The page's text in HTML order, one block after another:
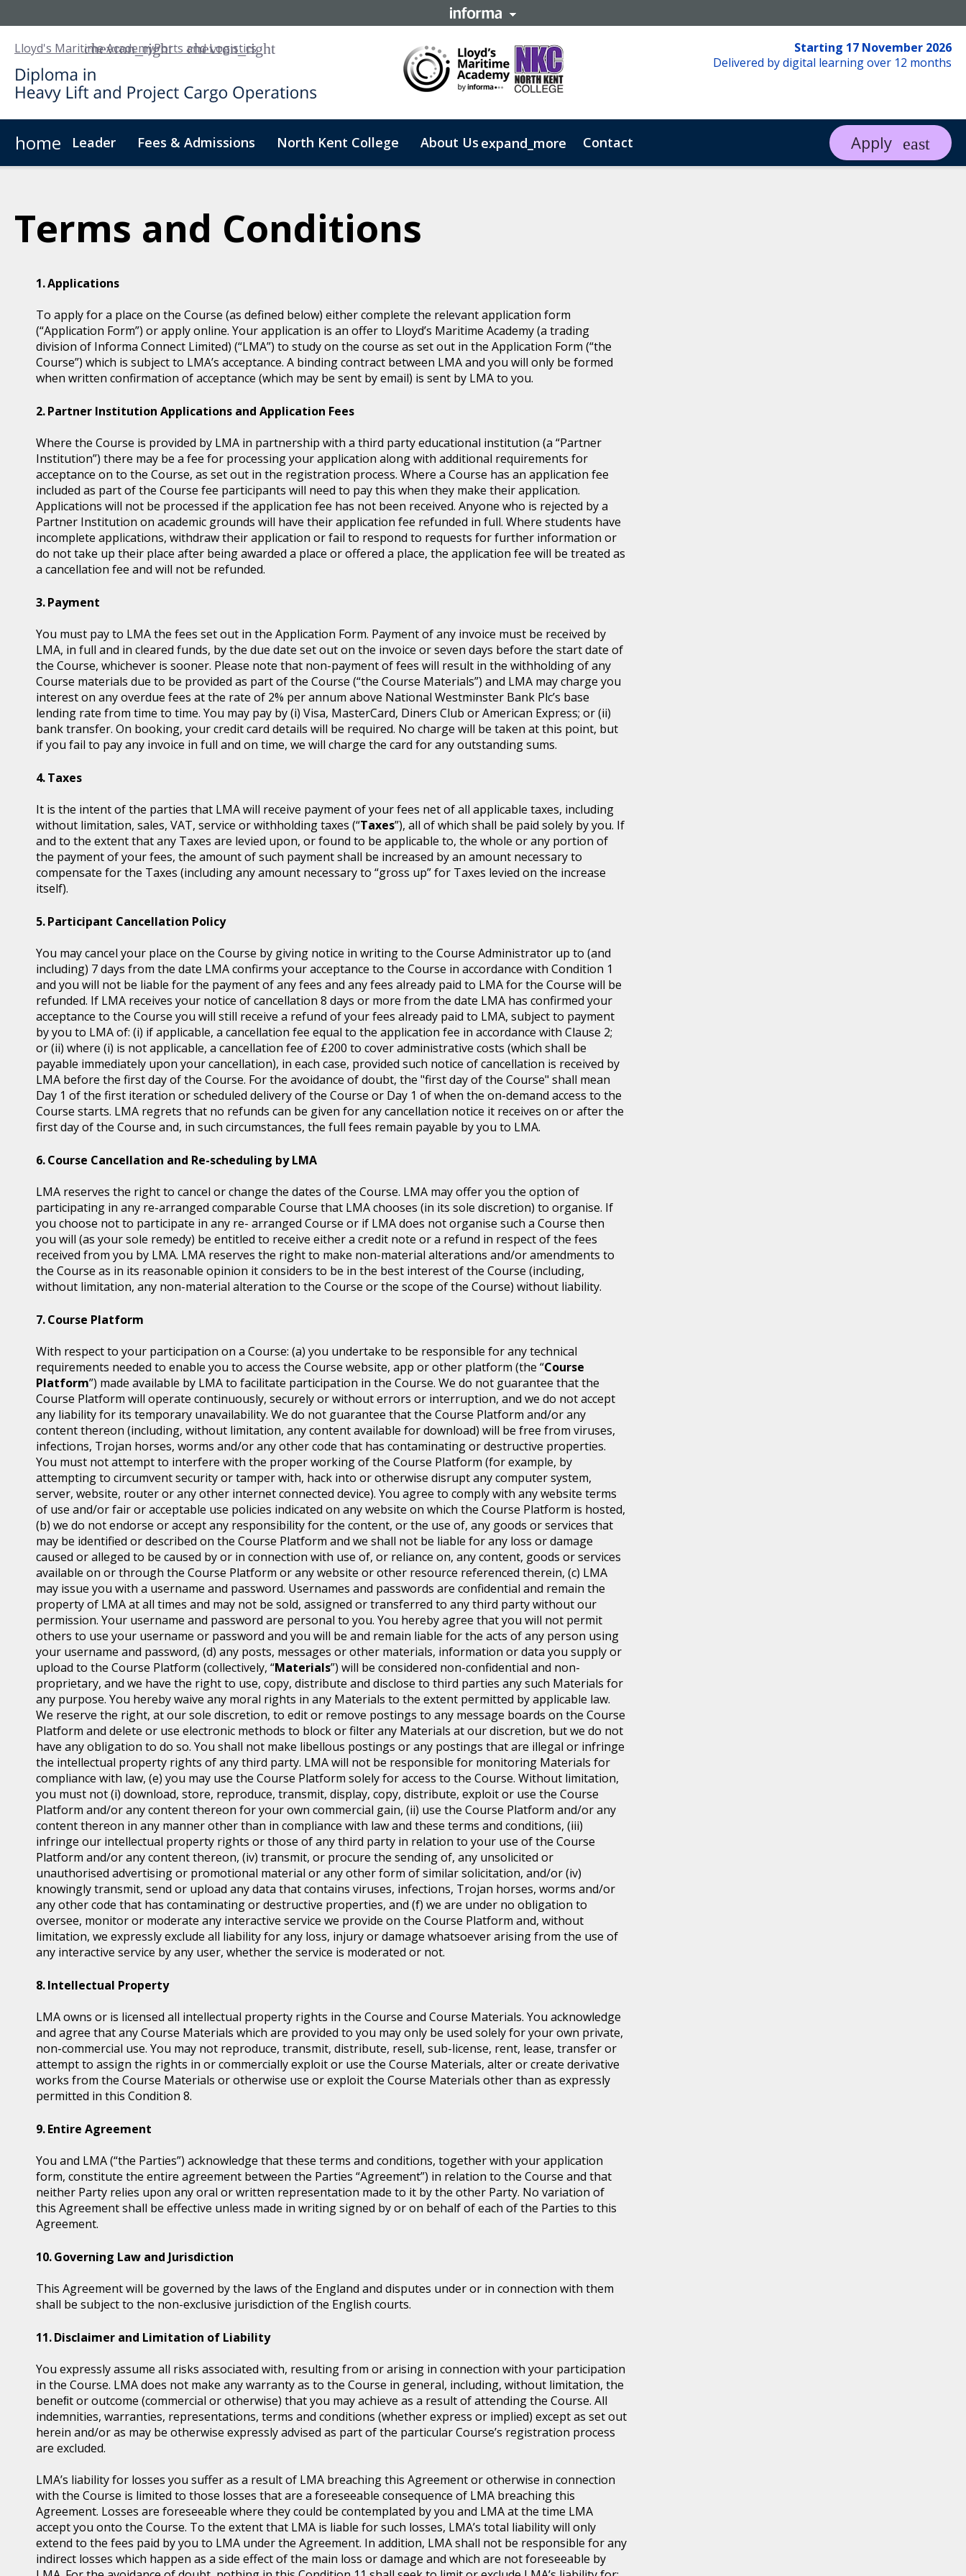
Lloyd's Maritime AcademyPorts and Logistics
Starting 17 November 2026
Delivered by digital learning over 12 months
home Leader Fees & Admissions North Kent College About Us expand_more Contact Apply
Terms and Conditions
Applications
To apply for a place on the Course (as defined below) either complete the relevant application form
(“Application Form”) or apply online. Your application is an offer to Lloyd’s Maritime Academy (a trading
division of Informa Connect Limited) (“LMA”) to study on the course as set out in the Application Form (“the
Course”) which is subject to LMA’s acceptance. A binding contract between LMA and you will only be formed
when written confirmation of acceptance (which may be sent by email) is sent by LMA to you.
Partner Institution Applications and Application Fees
Where the Course is provided by LMA in partnership with a third party educational institution (a “Partner
Institution”) there may be a fee for processing your application along with additional requirements for
acceptance on to the Course, as set out in the registration process. Where a Course has an application fee
included as part of the Course fee participants will need to pay this when they make their application.
Applications will not be processed if the application fee has not been received. Anyone who is rejected by a
Partner Institution on academic grounds will have their application fee refunded in full. Where students have
incomplete applications, withdraw their application or fail to respond to requests for further information or
do not take up their place after being awarded a place or offered a place, the application fee will be treated as
a cancellation fee and will not be refunded.
Payment
You must pay to LMA the fees set out in the Application Form. Payment of any invoice must be received by
LMA, in full and in cleared funds, by the due date set out on the invoice or seven days before the start date of
the Course, whichever is sooner. Please note that non-payment of fees will result in the withholding of any
Course materials due to be provided as part of the Course (“the Course Materials”) and LMA may charge you
interest on any overdue fees at the rate of 2% per annum above National Westminster Bank Plc’s base
lending rate from time to time. You may pay by (i) Visa, MasterCard, Diners Club or American Express; or (ii)
bank transfer. On booking, your credit card details will be required. No charge will be taken at this point, but
if you fail to pay any invoice in full and on time, we will charge the card for any outstanding sums.
Taxes
It is the intent of the parties that LMA will receive payment of your fees net of all applicable taxes, including
without limitation, sales, VAT, service or withholding taxes (“Taxes”), all of which shall be paid solely by you. If
and to the extent that any Taxes are levied upon, or found to be applicable to, the whole or any portion of
the payment of your fees, the amount of such payment shall be increased by an amount necessary to
compensate for the Taxes (including any amount necessary to “gross up” for Taxes levied on the increase
itself).
Participant Cancellation Policy
You may cancel your place on the Course by giving notice in writing to the Course Administrator up to (and
including) 7 days from the date LMA confirms your acceptance to the Course in accordance with Condition 1
and you will not be liable for the payment of any fees and any fees already paid to LMA for the Course will be
refunded. If LMA receives your notice of cancellation 8 days or more from the date LMA has confirmed your
acceptance to the Course you will still receive a refund of your fees already paid to LMA, subject to payment
by you to LMA of: (i) if applicable, a cancellation fee equal to the application fee in accordance with Clause 2;
or (ii) where (i) is not applicable, a cancellation fee of £200 to cover administrative costs (which shall be
payable immediately upon your cancellation), in each case, provided such notice of cancellation is received by
LMA before the first day of the Course. For the avoidance of doubt, the "first day of the Course" shall mean
Day 1 of the first iteration or scheduled delivery of the Course or Day 1 of when the on-demand access to the
Course starts. LMA regrets that no refunds can be given for any cancellation notice it receives on or after the
first day of the Course and, in such circumstances, the full fees remain payable by you to LMA.
Course Cancellation and Re-scheduling by LMA
LMA reserves the right to cancel or change the dates of the Course. LMA may offer you the option of
participating in any re-arranged comparable Course that LMA chooses (in its sole discretion) to organise. If
you choose not to participate in any re- arranged Course or if LMA does not organise such a Course then
you will (as your sole remedy) be entitled to receive either a credit note or a refund in respect of the fees
received from you by LMA. LMA reserves the right to make non-material alterations and/or amendments to
the Course as in its reasonable opinion it considers to be in the best interest of the Course (including,
without limitation, any non-material alteration to the Course or the scope of the Course) without liability.
Course Platform
With respect to your participation on a Course: (a) you undertake to be responsible for any technical
requirements needed to enable you to access the Course website, app or other platform (the “Course
Platform”) made available by LMA to facilitate participation in the Course. We do not guarantee that the
Course Platform will operate continuously, securely or without errors or interruption, and we do not accept
any liability for its temporary unavailability. We do not guarantee that the Course Platform and/or any
content thereon (including, without limitation, any content available for download) will be free from viruses,
infections, Trojan horses, worms and/or any other code that has contaminating or destructive properties.
You must not attempt to interfere with the proper working of the Course Platform (for example, by
attempting to circumvent security or tamper with, hack into or otherwise disrupt any computer system,
server, website, router or any other internet connected device). You agree to comply with any website terms
of use and/or fair or acceptable use policies indicated on any website on which the Course Platform is hosted,
(b) we do not endorse or accept any responsibility for the content, or the use of, any goods or services that
may be identified or described on the Course Platform and we shall not be liable for any loss or damage
caused or alleged to be caused by or in connection with use of, or reliance on, any content, goods or services
available on or through the Course Platform or any website or other resource referenced therein, (c) LMA
may issue you with a username and password. Usernames and passwords are confidential and remain the
property of LMA at all times and may not be sold, assigned or transferred to any third party without our
permission. Your username and password are personal to you. You hereby agree that you will not permit
others to use your username or password and you will be and remain liable for the acts of any person using
your username and password, (d) any posts, messages or other materials, information or data you supply or
upload to the Course Platform (collectively, “Materials”) will be considered non-confidential and non-
proprietary, and we have the right to use, copy, distribute and disclose to third parties any such Materials for
any purpose. You hereby waive any moral rights in any Materials to the extent permitted by applicable law.
We reserve the right, at our sole discretion, to edit or remove postings to any message boards on the Course
Platform and delete or use electronic methods to block or filter any Materials at our discretion, but we do not
have any obligation to do so. You shall not make libellous postings or any postings that are illegal or infringe
the intellectual property rights of any third party. LMA will not be responsible for monitoring Materials for
compliance with law, (e) you may use the Course Platform solely for access to the Course. Without limitation,
you must not (i) download, store, reproduce, transmit, display, copy, distribute, exploit or use the Course
Platform and/or any content thereon for your own commercial gain, (ii) use the Course Platform and/or any
content thereon in any manner other than in compliance with law and these terms and conditions, (iii)
infringe our intellectual property rights or those of any third party in relation to your use of the Course
Platform and/or any content thereon, (iv) transmit, or procure the sending of, any unsolicited or
unauthorised advertising or promotional material or any other form of similar solicitation, and/or (iv)
knowingly transmit, send or upload any data that contains viruses, infections, Trojan horses, worms and/or
any other code that has contaminating or destructive properties, and (f) we are under no obligation to
oversee, monitor or moderate any interactive service we provide on the Course Platform and, without
limitation, we expressly exclude all liability for any loss, injury or damage whatsoever arising from the use of
any interactive service by any user, whether the service is moderated or not.
Intellectual Property
LMA owns or is licensed all intellectual property rights in the Course and Course Materials. You acknowledge
and agree that any Course Materials which are provided to you may only be used solely for your own private,
non-commercial use. You may not reproduce, transmit, distribute, resell, sub-license, rent, lease, transfer or
attempt to assign the rights in or commercially exploit or use the Course Materials, alter or create derivative
works from the Course Materials or otherwise use or exploit the Course Materials other than as expressly
permitted in this Condition 8.
Entire Agreement
You and LMA (“the Parties”) acknowledge that these terms and conditions, together with your application
form, constitute the entire agreement between the Parties “Agreement”) in relation to the Course and that
neither Party relies upon any oral or written representation made to it by the other Party. No variation of
this Agreement shall be effective unless made in writing signed by or on behalf of each of the Parties to this
Agreement.
Governing Law and Jurisdiction
This Agreement will be governed by the laws of the England and disputes under or in connection with them
shall be subject to the non-exclusive jurisdiction of the English courts.
Disclaimer and Limitation of Liability
You expressly assume all risks associated with, resulting from or arising in connection with your participation
in the Course. LMA does not make any warranty as to the Course in general, including, without limitation, the
beneﬁt or outcome (commercial or otherwise) that you may achieve as a result of attending the Course. All
indemnities, warranties, representations, terms and conditions (whether express or implied) except as set out
herein and/or as may be otherwise expressly advised as part of the particular Course’s registration process
are excluded.
LMA’s liability for losses you suffer as a result of LMA breaching this Agreement or otherwise in connection
with the Course is limited to those losses that are a foreseeable consequence of LMA breaching this
Agreement. Losses are foreseeable where they could be contemplated by you and LMA at the time LMA
accept you onto the Course. To the extent that LMA is liable for such losses, LMA’s total liability will only
extend to the fees paid by you to LMA under the Agreement. In addition, LMA shall not be responsible for any
indirect losses which happen as a side effect of the main loss or damage and which are not foreseeable by